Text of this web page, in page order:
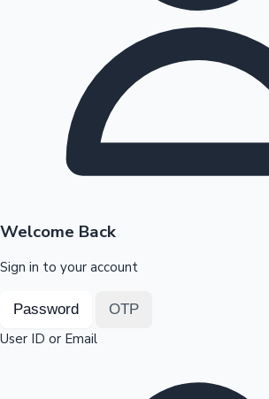
Highest Opening Weekend Collections
OTT News
Welcome Back
Sign in to your account
Password OTP
User ID or Email